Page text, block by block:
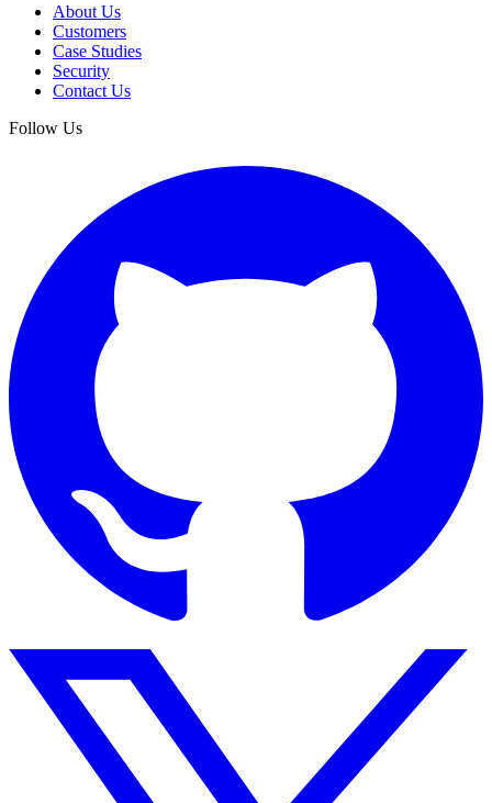
About Us
Customers
Case Studies
Security
Contact Us
Follow Us